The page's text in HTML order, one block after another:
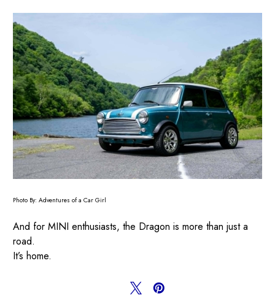
Photo By: Adventures of a Car Girl
And for MINI enthusiasts, the Dragon is more than just a
road.
It’s home.